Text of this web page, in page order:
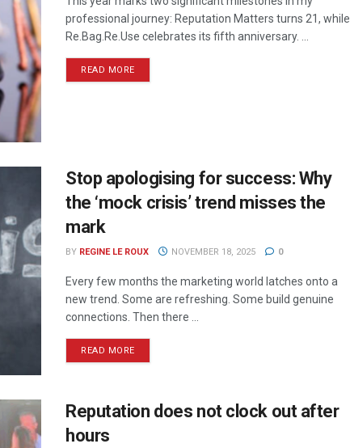
professional journey: Reputation Matters turns 21, while
Re.Bag.Re.Use celebrates its fifth anniversary. ...
READ MORE
Stop apologising for success: Why
the ‘mock crisis’ trend misses the
mark
BY REGINE LE ROUX NOVEMBER 18, 2025 0
Every few months the marketing world latches onto a
new trend. Some are refreshing. Some build genuine
connections. Then there ...
READ MORE
Reputation does not clock out after
hours